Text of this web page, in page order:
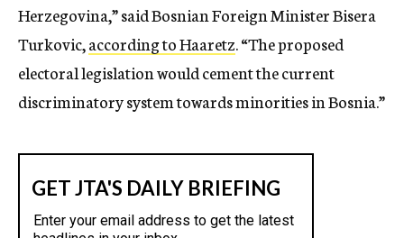
Herzegovina,” said Bosnian Foreign Minister Bisera
Turkovic,according to Haaretz. “The proposed
electoral legislation would cement the current
discriminatory system towards minorities in Bosnia.”